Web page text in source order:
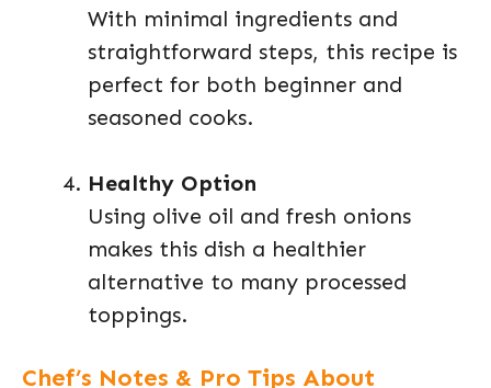
With minimal ingredients and
straightforward steps, this recipe is
perfect for both beginner and
seasoned cooks.
Healthy Option
Using olive oil and fresh onions
makes this dish a healthier
alternative to many processed
toppings.
Chef’s Notes & Pro Tips About